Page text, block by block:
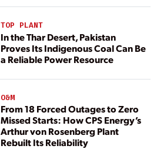
TOP PLANT
In the Thar Desert, Pakistan
Proves Its Indigenous Coal Can Be
a Reliable Power Resource
O&M
From 18 Forced Outages to Zero
Missed Starts: How CPS Energy’s
Arthur von Rosenberg Plant
Rebuilt Its Reliability